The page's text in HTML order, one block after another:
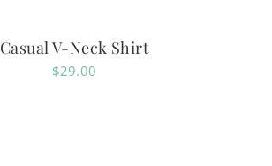
Casual V-Neck Shirt
$29.00